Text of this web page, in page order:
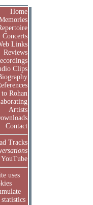
Home
Concerts
Links
Reviews
Clips
to Rohan
Artists
Contact
Tracks
YouTube
uses